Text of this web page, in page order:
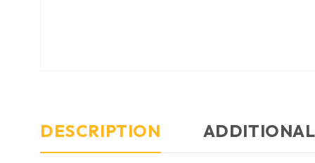
DESCRIPTION